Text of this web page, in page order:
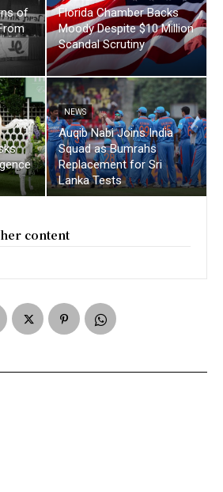
of
Florida Chamber Backs
Moody Despite $10 Million
Scandal Scrutiny
NEWS
Auqib Nabi Joins India
Squad as Bumrahs
Replacement for Sri
Lanka Tests
content